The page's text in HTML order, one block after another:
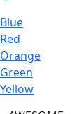
Blue
Red
Orange
Green
Yellow